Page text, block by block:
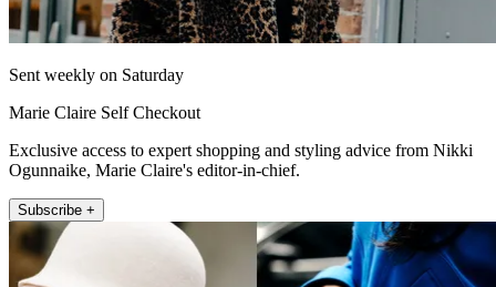
Sent weekly on Saturday
Marie Claire Self Checkout
Exclusive access to expert shopping and styling advice from Nikki
Ogunnaike, Marie Claire's editor-in-chief.
Subscribe +